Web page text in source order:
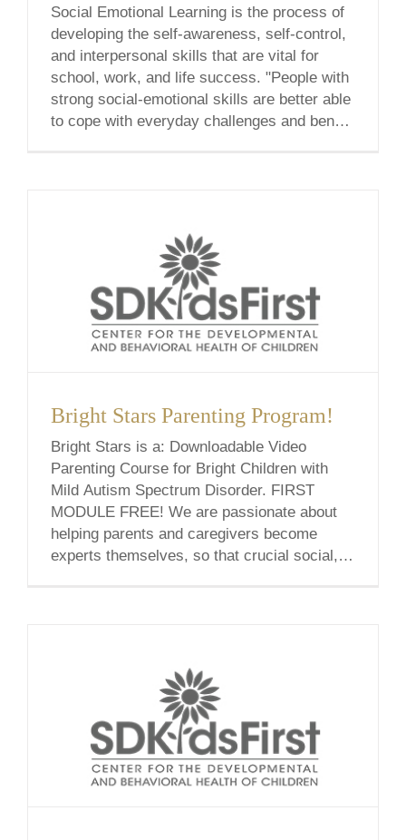
Social Emotional Learning is the process of
developing the self-awareness, self-control,
and interpersonal skills that are vital for
school, work, and life success. "People with
strong social-emotional skills are better able
to cope with everyday challenges and benefit
Bright Stars Parenting Program!
Bright Stars is a: Downloadable Video
Parenting Course for Bright Children with
Mild Autism Spectrum Disorder. FIRST
MODULE FREE! We are passionate about
helping parents and caregivers become
experts themselves, so that crucial social,